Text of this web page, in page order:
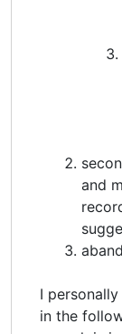
and
I
in the